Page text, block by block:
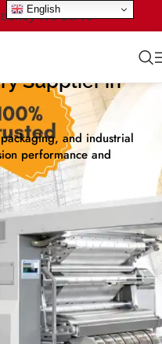
We Serve
Supplier in
and industrial
performance and
English